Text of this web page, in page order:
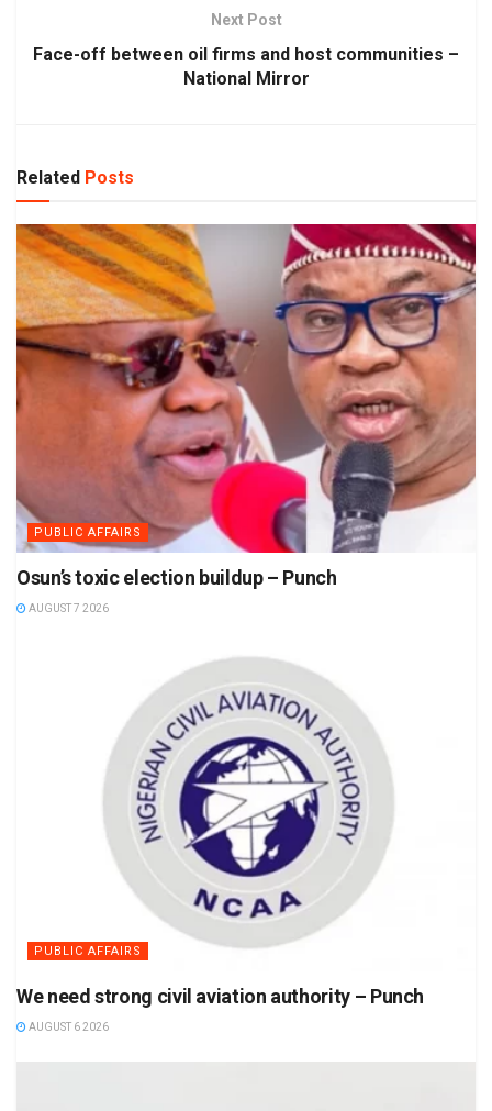
Next Post
Face-off between oil firms and host communities –
National Mirror
Related Posts
PUBLIC AFFAIRS
Osun’s toxic election buildup – Punch
AUGUST 7 2026
PUBLIC AFFAIRS
We need strong civil aviation authority – Punch
AUGUST 6 2026